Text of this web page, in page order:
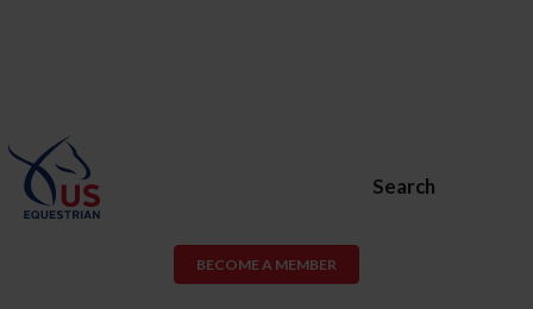
Search
BECOME A MEMBER